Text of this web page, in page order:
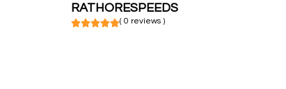
RATHORESPEEDS
( 0 reviews )